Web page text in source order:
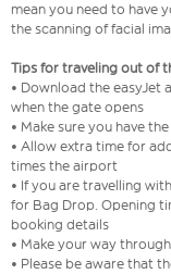
mean you need to have
the scanning of facial
Tips for traveling out of
• Download the easyJet
when the gate opens
• Make sure you have
• Allow extra time for
times the airport
• If you are travelling
for Bag Drop. Opening
booking details
• Make your way
• Please be aware that